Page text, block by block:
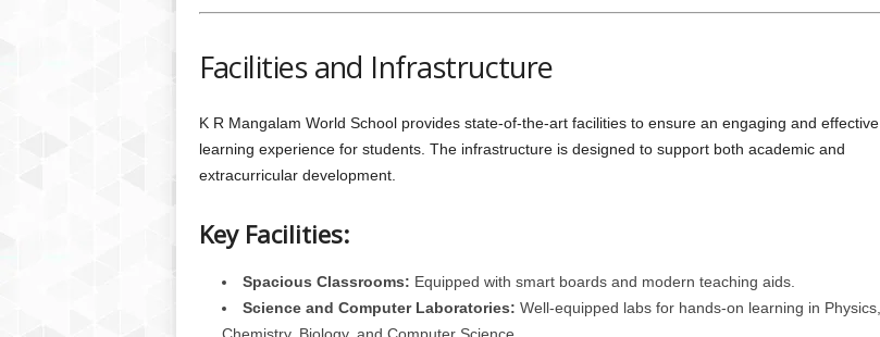
Facilities and Infrastructure
K R Mangalam World School provides state-of-the-art facilities to ensure an engaging and effective
learning experience for students. The infrastructure is designed to support both academic and
extracurricular development.
Key Facilities:
Spacious Classrooms: Equipped with smart boards and modern teaching aids.
Science and Computer Laboratories: Well-equipped labs for hands-on learning in Physics,